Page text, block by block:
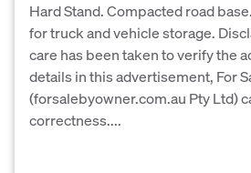
Hard Stand. Compacted road
for truck and vehicle storage.
care has been taken to verify the
details in this advertisement, For
(forsalebyowner.com.au Pty Ltd)
correctness....